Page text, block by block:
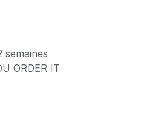
semaines
ORDER IT